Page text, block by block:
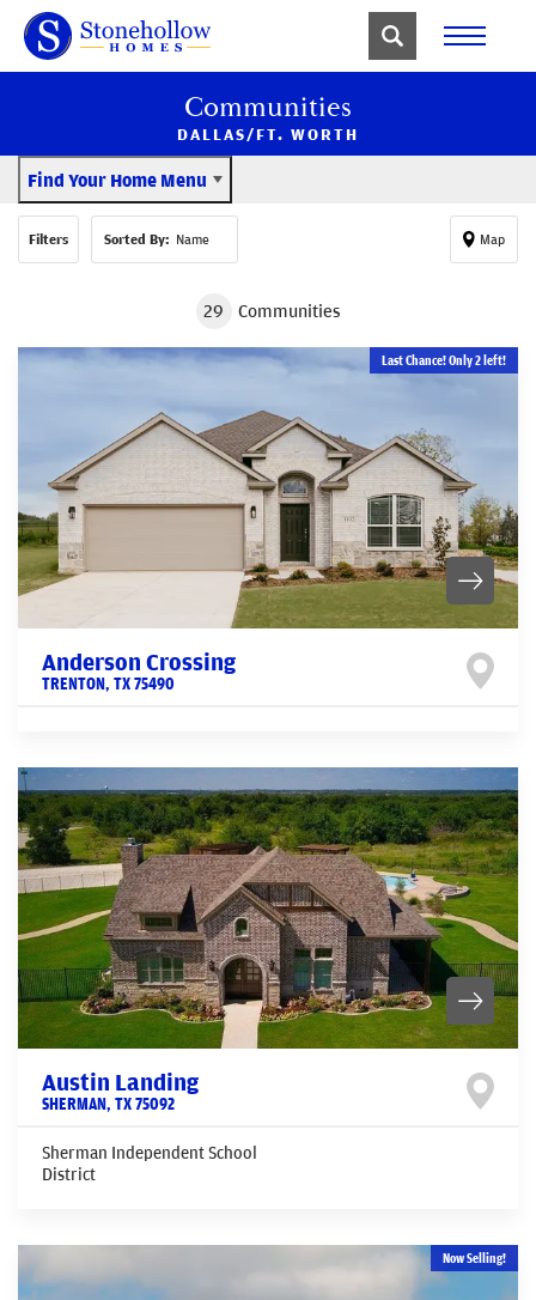
Communities
DALLAS/FT. WORTH
Find Your Home Menu
Filters Sorted By: Name Map
29 Communities
Last Chance! Only 2 left!
Anderson Crossing
TRENTON, TX75490
Austin Landing
SHERMAN, TX75092
Sherman Independent School
District
Now Selling!